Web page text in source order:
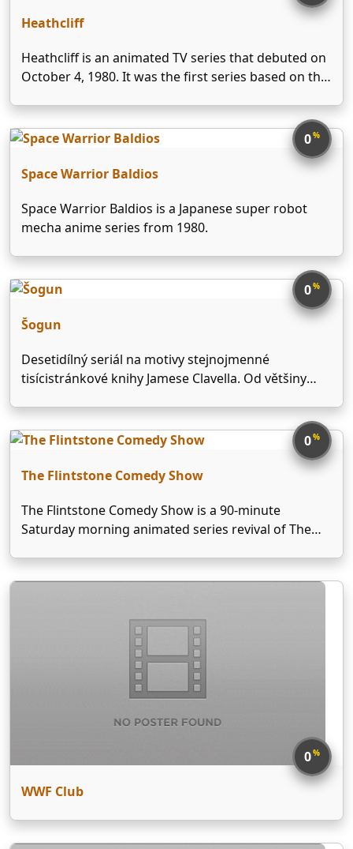
Heathcliff
Heathcliff is an animated TV series that debuted on
October 4, 1980. It was the first series based on the
Spears Productions. It ran until September 18, 1982
with a total of 25 …
0%
Space Warrior Baldios
Space Warrior Baldios is a Japanese super robot
mecha anime series from 1980.
0%
Šogun
Desetidílný seriál na motivy stejnojmenné
tisícistránkové knihy Jamese Clavella. Od většiny
knihy liší tím, že se nejedná o samostatné příběhy,
spojené "nadpříběhem" do jednoho celku, ale o
regulérní desetihodinový film. Jeho nešťastným …
0%
The Flintstone Comedy Show
The Flintstone Comedy Show is a 90-minute
Saturday morning animated series revival of The
from November 22, 1980 to September 11, 1982 on
NBC. Outside North America, the show was
0%
WWF Club